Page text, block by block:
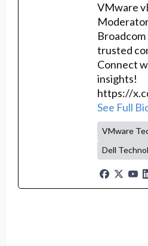
VMware
Broadcom
trusted
Connect
insights!
https://
See Full
VMware
Dell